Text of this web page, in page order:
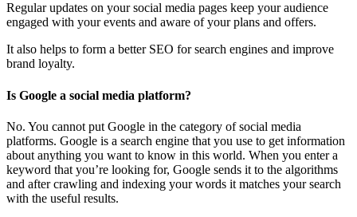
Regular updates on your social media pages keep your audience
engaged with your events and aware of your plans and offers.
It also helps to form a better SEO for search engines and improve
brand loyalty.
Is Google a social media platform?
No. You cannot put Google in the category of social media
platforms. Google is a search engine that you use to get information
about anything you want to know in this world. When you enter a
keyword that you’re looking for, Google sends it to the algorithms
and after crawling and indexing your words it matches your search
with the useful results.